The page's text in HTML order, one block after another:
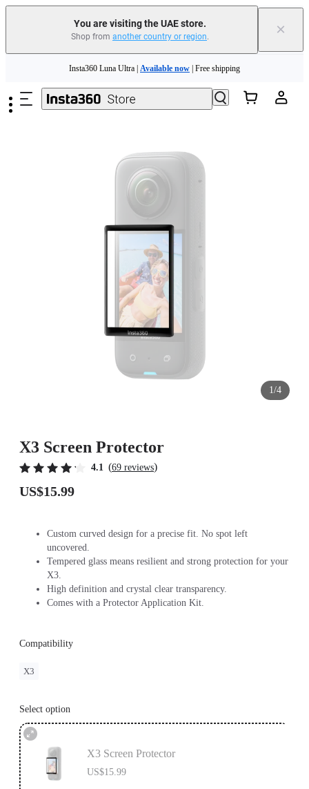
You are visiting the UAE store.
Shop from another country or region. ×
Insta360 Luna Ultra |Available now| Free shipping
Insta360 Luna Ultra | Available now | Free shipping
1/4
X3 Screen Protector
4.1 (69 reviews)
US$15.99
Custom curved design for a precise fit. No spot left
uncovered.
Tempered glass means resilient and strong protection for your
X3.
High definition and crystal clear transparency.
Comes with a Protector Application Kit.
Compatibility
X3
Select option
X3 Screen Protector
US$15.99